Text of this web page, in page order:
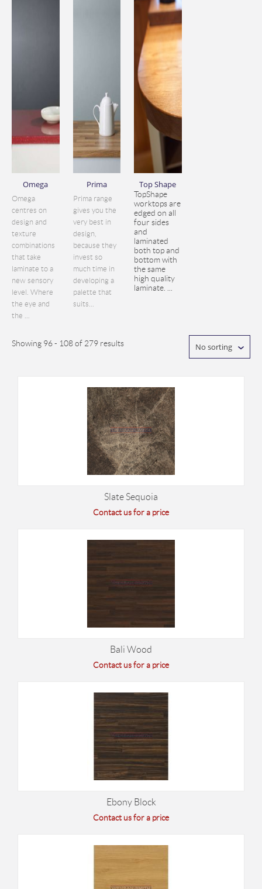
Omega
Omega
centres on
design and
texture
combinations
that take
laminate to a
new sensory
level. Where
the eye and
the ...
Prima
Prima range
gives you the
very best in
design,
because they
invest so
much time in
developing a
palette that
suits...
Top Shape
TopShape
worktops are
edged on all
four sides
and
laminated
both top and
bottom with
the same
high quality
laminate. ...
Showing 96 - 108 of 279 results No sorting
Slate Sequoia
Contact us for a price
Bali Wood
Contact us for a price
Ebony Block
Contact us for a price